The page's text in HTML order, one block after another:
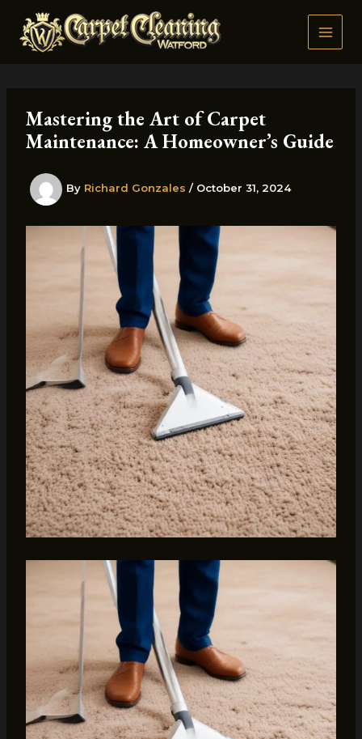
content
Mastering the Art of Carpet
Maintenance: A Homeowner’s Guide
By Richard Gonzales / October 31, 2024